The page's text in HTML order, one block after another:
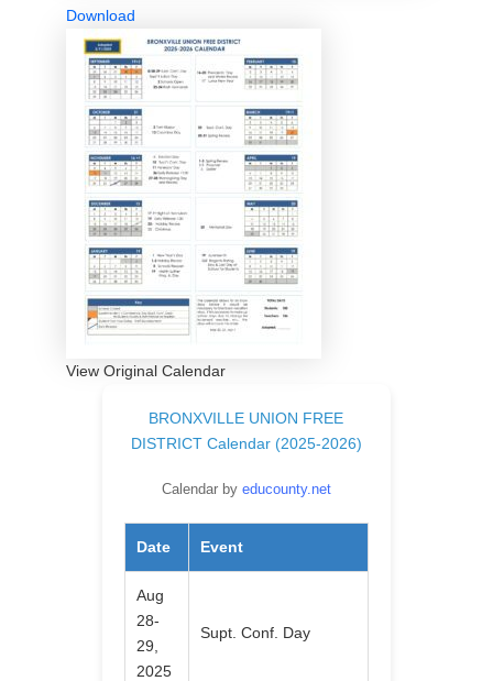
Download
View Original Calendar
BRONXVILLE UNION FREE
DISTRICT Calendar (2025-2026)
Calendar by educounty.net
Date Event
Aug
28-
29,
2025
Supt. Conf. Day